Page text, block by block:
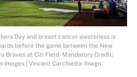
Day and breast cancer awareness is
before the game between the New
Braves at Citi Field. Mandatory Credit:
Images | Vincent Carchietta-Imagn